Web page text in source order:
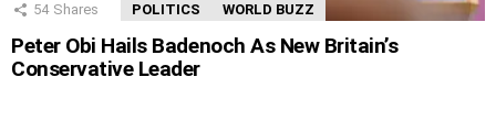
54 Shares POLITICS WORLD BUZZ
Peter Obi Hails Badenoch As New Britain’s
Conservative Leader